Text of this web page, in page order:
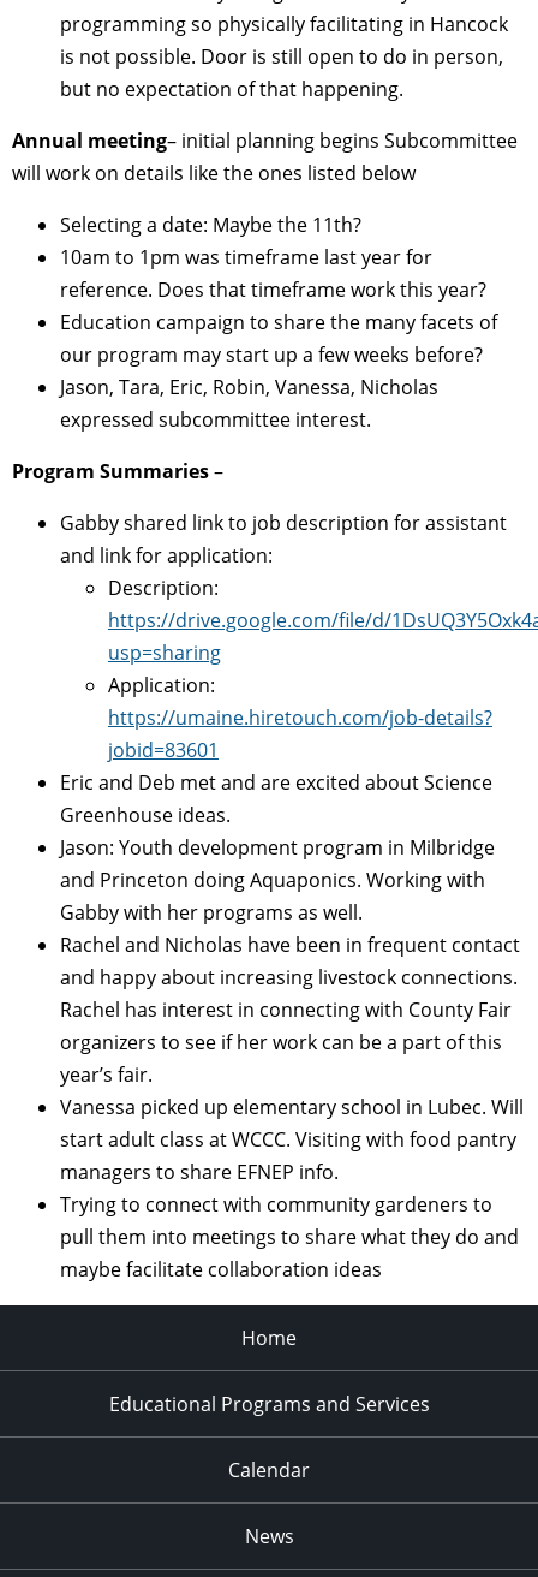
programming so physically facilitating in Hancock
is not possible. Door is still open to do in person,
but no expectation of that happening.
Annual meeting– initial planning begins Subcommittee
will work on details like the ones listed below
Selecting a date: Maybe the 11th?
10am to 1pm was timeframe last year for
reference. Does that timeframe work this year?
Education campaign to share the many facets of
our program may start up a few weeks before?
Jason, Tara, Eric, Robin, Vanessa, Nicholas
expressed subcommittee interest.
Program Summaries–
Gabby shared link to job description for assistant
and link for application:
Description:
https://drive.google.com/file/d/
usp=sharing
Application:
https://umaine.hiretouch.com/job-details?
jobid=83601
Eric and Deb met and are excited about Science
Greenhouse ideas.
Jason: Youth development program in Milbridge
and Princeton doing Aquaponics. Working with
Gabby with her programs as well.
Rachel and Nicholas have been in frequent contact
and happy about increasing livestock connections.
Rachel has interest in connecting with County Fair
organizers to see if her work can be a part of this
year’s fair.
Vanessa picked up elementary school in Lubec. Will
start adult class at WCCC. Visiting with food pantry
managers to share EFNEP info.
Trying to connect with community gardeners to
pull them into meetings to share what they do and
maybe facilitate collaboration ideas
Home
Educational Programs and Services
Calendar
News